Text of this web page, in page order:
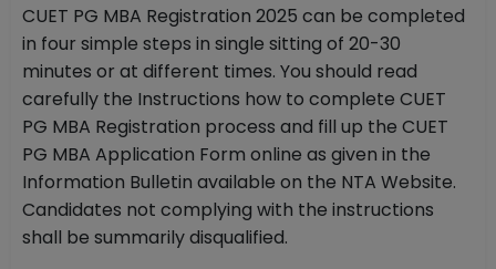
CUET PG MBA Registration 2025 can be completed
in four simple steps in single sitting of 20-30
minutes or at different times. You should read
carefully the Instructions how to complete CUET
PG MBA Registration process and fill up the CUET
PG MBA Application Form online as given in the
Information Bulletin available on the NTA Website.
Candidates not complying with the instructions
shall be summarily disqualified.